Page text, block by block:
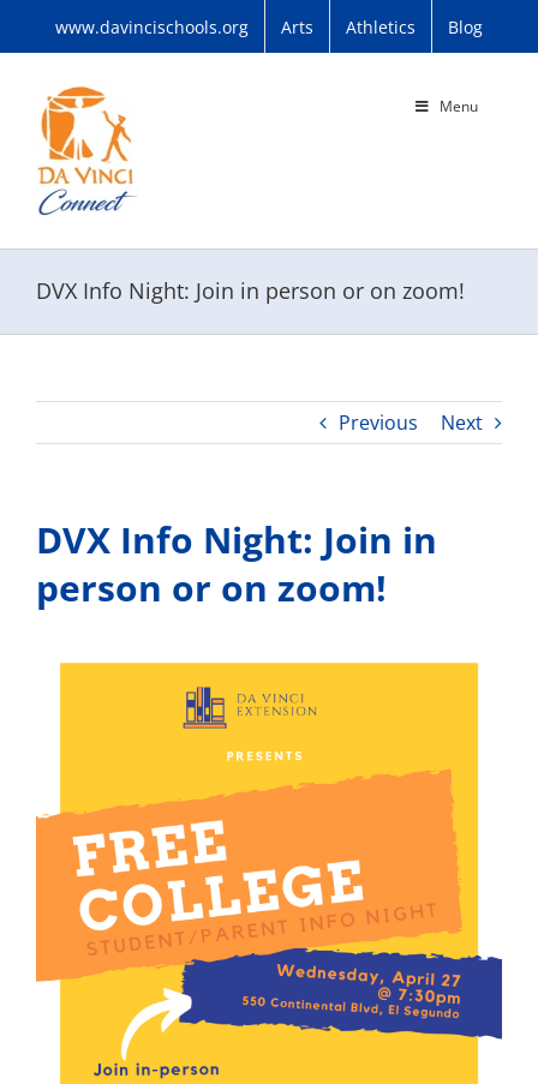
www.davincischools.org Arts Athletics Blog
Menu
DVX Info Night: Join in person or on zoom!
Previous Next
DVX Info Night: Join in
person or on zoom!
View